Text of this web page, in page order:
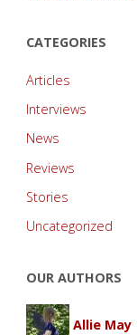
CATEGORIES
Articles
Interviews
News
Reviews
Stories
Uncategorized
OUR AUTHORS
Allie May